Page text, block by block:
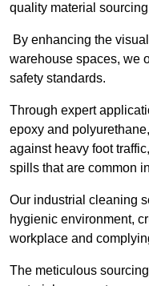
quality material
By enhancing the
warehouse spaces, we
safety standards.
Through expert
epoxy and
against heavy foot
spills that are common
Our industrial cleaning
hygienic environment,
workplace and
The meticulous